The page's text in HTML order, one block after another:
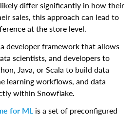
differ significantly in how their
sales, this approach can lead to
at the store level.
developer framework that allows
scientists, and developers to
Java, or Scala to build data
learning workflows, and data
within Snowflake.
for ML is a set of preconfigured